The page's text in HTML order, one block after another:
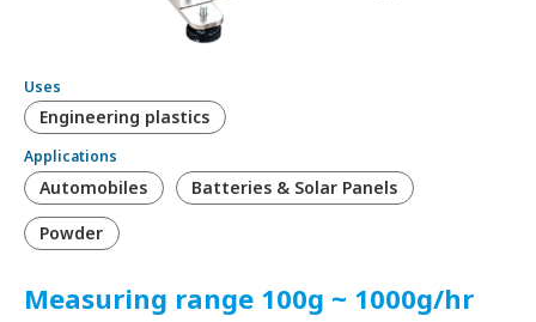
Uses
Engineering plastics
Applications
Automobiles
Batteries & Solar Panels
Powder
Measuring range 100g ~ 1000g/hr